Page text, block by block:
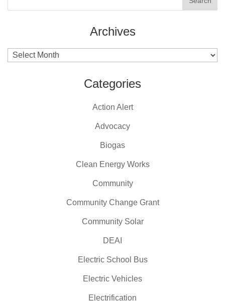
Archives
Archives
Categories
Action Alert
Advocacy
Biogas
Clean Energy Works
Community
Community Change Grant
Community Solar
DEAI
Electric School Bus
Electric Vehicles
Electrification